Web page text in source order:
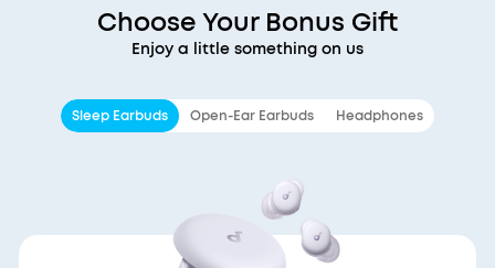
Choose Your Bonus Gift
Enjoy a little something on us
Sleep Earbuds Open-Ear Earbuds Headphones